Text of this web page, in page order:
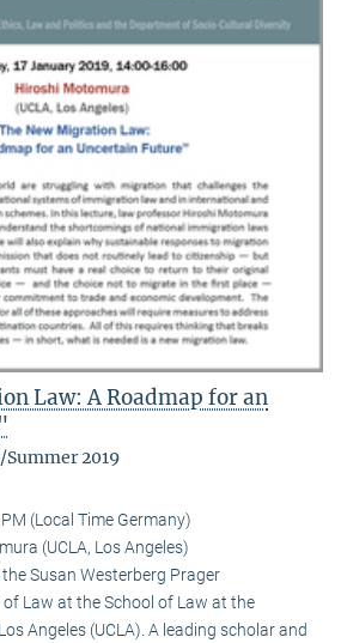
Law: A Roadmap for an
2019
(Local Time Germany)
(UCLA, Los Angeles)
the Susan Westerberg Prager
Law at the School of Law at the
Angeles (UCLA). A leading scholar and